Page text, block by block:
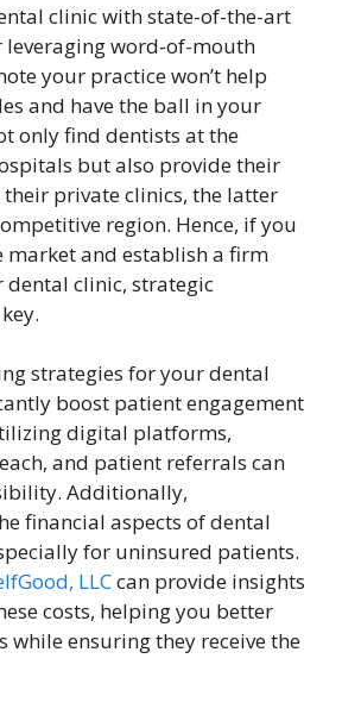
clinic with state-of-the-art
word-of-mouth
your practice won’t help
and have the ball in your
only find dentists at the
but also provide their
private clinics, the latter
region. Hence, if you
market and establish a firm
clinic, strategic
strategies for your dental
boost patient engagement
digital platforms,
and patient referrals can
Additionally,
financial aspects of dental
for uninsured patients.
LLCcan provide insights
costs, helping you better
while ensuring they receive the